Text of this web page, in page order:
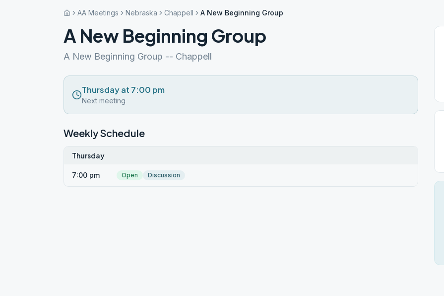
AA Meetings Nebraska Chappell A New Beginning Group
A New Beginning Group
A New Beginning Group -- Chappell
Thursday at 7:00 pm
Next meeting
Weekly Schedule
Thursday
7:00 pm Open Discussion